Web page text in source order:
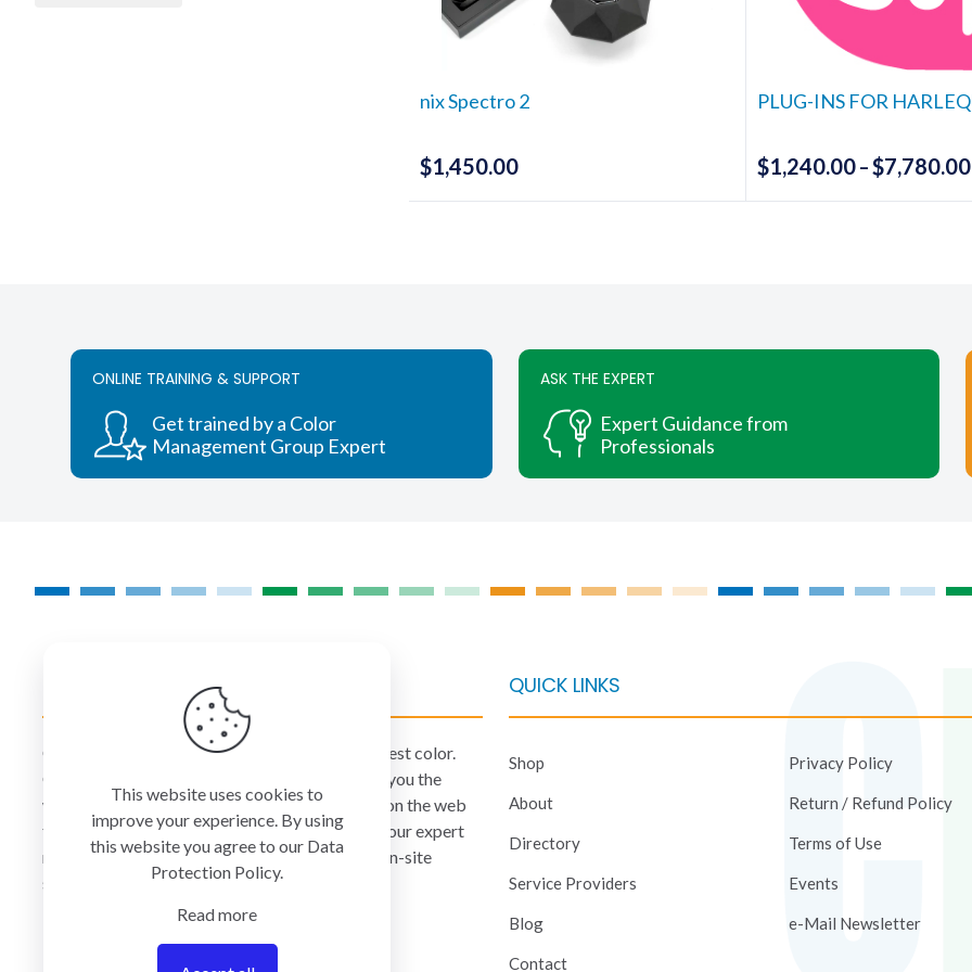
chosen
on
the
product
nix Spectro 2
$1,450.00
PLUG-INS FOR
$1,240.00–$7,780.00
This
options
ONLINE TRAINING & SUPPORT
Get trained by a Color
Management Group Expert
ASK THE EXPERT
Expert Guidance from
Professionals
COLORMANAGEMENT.COM
ColorManagement.com helps you make your best color.
Our catalog of over 75 premium brands offers you the
widest selection of color technology available on the web
today. Your purchase can be credited to one of our expert
resellers who can personally provide you with on-site
services and remote support.
QUICK LINKS
Shop
About
Directory
Service Providers
Blog
Contact
Privacy Policy
Return / Refund Policy
Terms of Use
Events
e-Mail Newsletter
This website uses cookies to
improve your experience. By using
this website you agree to our Data
Protection Policy.
Read more